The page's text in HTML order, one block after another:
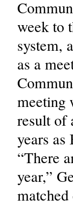
week to
system,
as a
meeting
result of
years as
“There
year,”